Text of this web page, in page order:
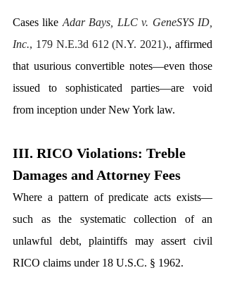
Cases like Adar Bays, LLC v. GeneSYS ID,
Inc., 179 N.E.3d 612 (N.Y. 2021)., affirmed
that usurious convertible notes—even those
issued to sophisticated parties—are void
from inception under New York law.
III. RICO Violations: Treble
Damages and Attorney Fees
Where a pattern of predicate acts exists—
such as the systematic collection of an
unlawful debt, plaintiffs may assert civil
RICO claims under 18 U.S.C. § 1962.